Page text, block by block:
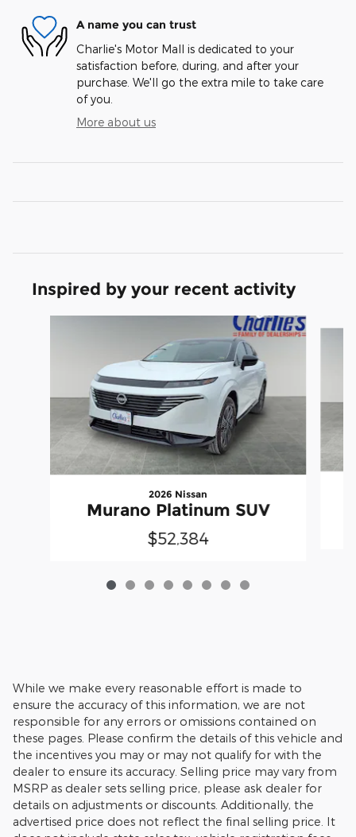
A name you can trust
Charlie's Motor Mall is dedicated to your
satisfaction before, during, and after your
purchase. We'll go the extra mile to take care
of you.
More about us
Inspired by your recent activity
2026 Nissan
Murano Platinum SUV
$52,384
While we make every reasonable effort is made to
ensure the accuracy of this information, we are not
responsible for any errors or omissions contained on
these pages. Please confirm the details of this vehicle and
the incentives you may or may not qualify for with the
dealer to ensure its accuracy. Selling price may vary from
MSRP as dealer sets selling price, please ask dealer for
details on adjustments or discounts. Additionally, the
advertised price does not reflect the final selling price. It